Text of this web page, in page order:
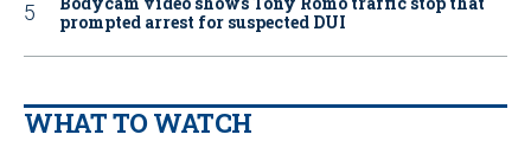
prompted arrest for suspected DUI
WHAT TO WATCH